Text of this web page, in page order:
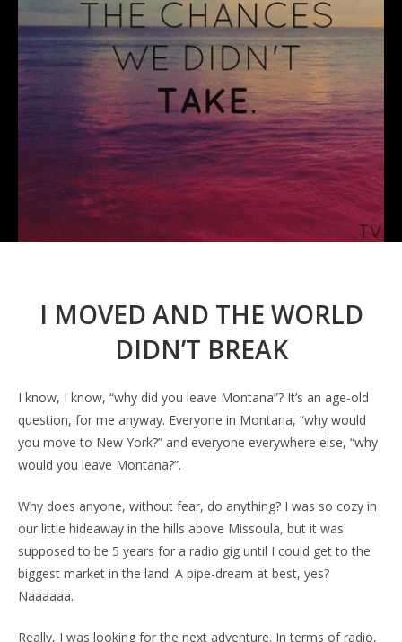
I MOVED AND THE WORLD
DIDN’T BREAK
I know, I know, “why did you leave Montana”? It’s an age-old
question, for me anyway. Everyone in Montana, “why would
you move to New York?” and everyone everywhere else, “why
would you leave Montana?”.
Why does anyone, without fear, do anything? I was so cozy in
our little hideaway in the hills above Missoula, but it was
supposed to be 5 years for a radio gig until I could get to the
biggest market in the land. A pipe-dream at best, yes?
Naaaaaa.
Really, I was looking for the next adventure. In terms of radio,